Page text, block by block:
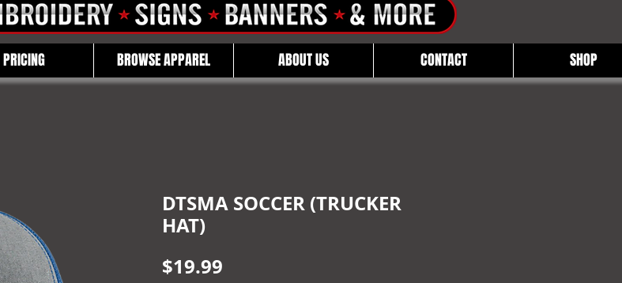
PRICING BROWSE APPAREL ABOUT US CONTACT SHOP
DTSMA SOCCER (TRUCKER
HAT)
$19.99